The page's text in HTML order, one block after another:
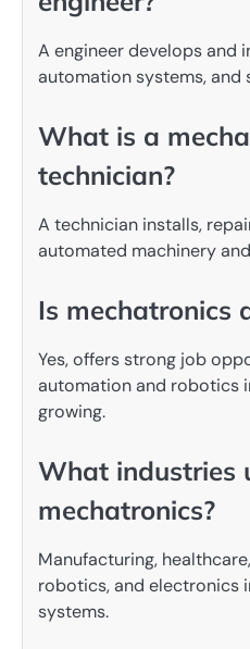
A engineer develops and
automation systems, and
What is a
technician?
A technician installs,
automated machinery
Is mechatronics
Yes, offers strong job
automation and robotics
growing.
What industries
mechatronics?
Manufacturing,
robotics, and electronics
systems.